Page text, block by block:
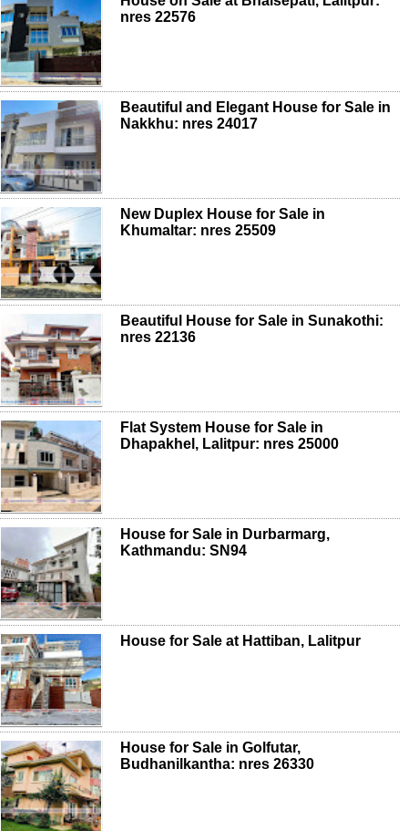
nres 22576
Beautiful and Elegant House for Sale in
Nakkhu: nres 24017
New Duplex House for Sale in
Khumaltar: nres 25509
Beautiful House for Sale in Sunakothi:
nres 22136
Flat System House for Sale in
Dhapakhel, Lalitpur: nres 25000
House for Sale in Durbarmarg,
Kathmandu: SN94
House for Sale at Hattiban, Lalitpur
House for Sale in Golfutar,
Budhanilkantha: nres 26330